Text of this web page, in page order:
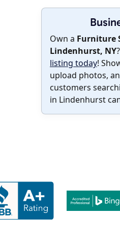
Own a Furniture
Lindenhurst, NY?
listing today!
upload photos,
customers
in Lindenhurst